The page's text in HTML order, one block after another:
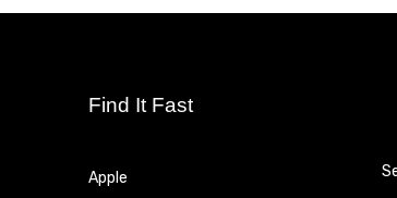
Find It Fast
Apple